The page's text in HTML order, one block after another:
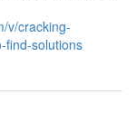
v/cracking-
find-solutions